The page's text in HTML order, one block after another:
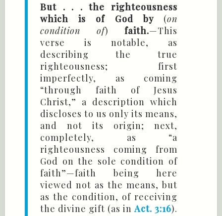
But . . . the righteousness
which is of God by(on
condition of) faith.—This
verse is notable, as
describing the true
righteousness; first
imperfectly, as coming
“through faith of Jesus
Christ,” a description which
discloses to us only its means,
and not its origin; next,
completely, as “a
righteousness coming from
God on the sole condition of
faith”—faith being here
viewed not as the means, but
as the condition, of receiving
the divine gift (as in Act. 3:16).